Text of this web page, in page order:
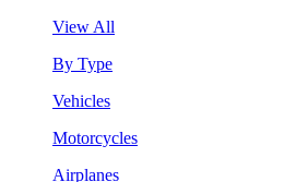
View All
By Type
Vehicles
Motorcycles
Airplanes